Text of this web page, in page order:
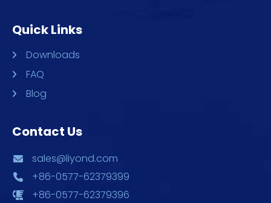
Quick Links
Downloads
FAQ
Blog
Contact Us
sales@liyond.com
+86-0577-62379399
+86-0577-62379396